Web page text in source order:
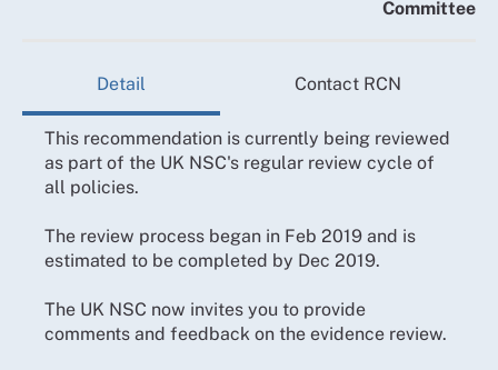
Committee
Detail Contact RCN
This recommendation is currently being reviewed
as part of the UK NSC's regular review cycle of
all policies.
The review process began in Feb 2019 and is
estimated to be completed by Dec 2019.
The UK NSC now invites you to provide
comments and feedback on the evidence review.